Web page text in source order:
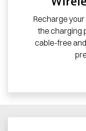
Recharge
the charging
cable-free